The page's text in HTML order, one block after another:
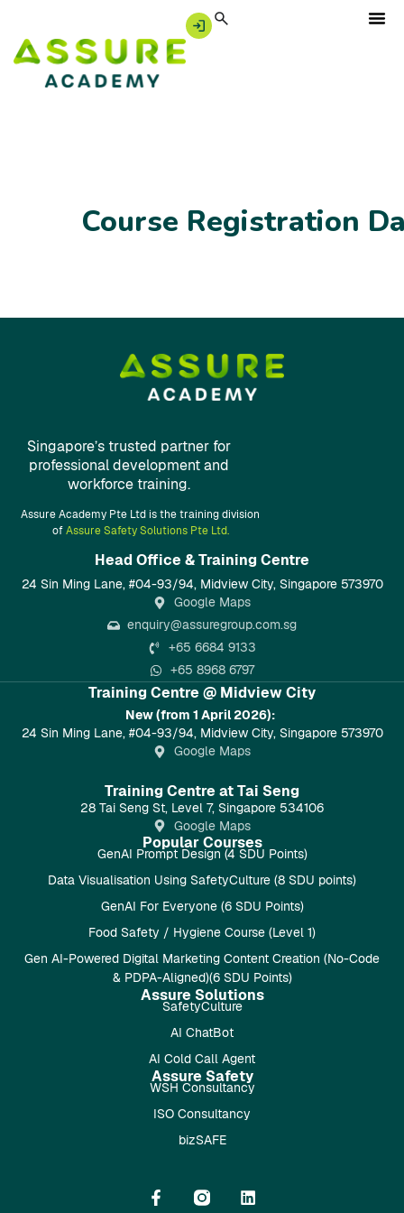
Course Registration
Singapore’s trusted partner for
professional development and
workforce training.
Assure Academy Pte Ltd is the training division
ofAssure Safety Solutions Pte Ltd.
Head Office & Training Centre​
24 Sin Ming Lane, #04-93/94, Midview City, Singapore 573970
Google Maps
enquiry@assuregroup.com.sg
+65 6684 9133
+65 8968 6797
Training Centre @ Midview City
New (from 1 April 2026):
24 Sin Ming Lane, #04-93/94, Midview City, Singapore 573970
Google Maps
Training Centre at Tai Seng
28 Tai Seng St, Level 7, Singapore 534106
Google Maps
Popular Courses
GenAI Prompt Design (4 SDU Points)
Data Visualisation Using SafetyCulture (8 SDU points)
GenAI For Everyone (6 SDU Points)
Food Safety / Hygiene Course (Level 1)
Gen AI-Powered Digital Marketing Content Creation (No-Code
& PDPA-Aligned)(6 SDU Points)
Assure Solutions
SafetyCulture
AI ChatBot
AI Cold Call Agent
Assure Safety
WSH Consultancy
ISO Consultancy
bizSAFE